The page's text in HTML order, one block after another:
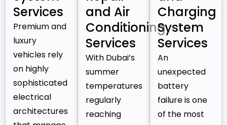
Services
Premium and
luxury
vehicles rely
on highly
sophisticated
electrical
architectures
and Air
Conditioning
Services
With Dubai’s
summer
temperatures
regularly
reaching
Charging
System
Services
An
unexpected
battery
failure is one
of the most